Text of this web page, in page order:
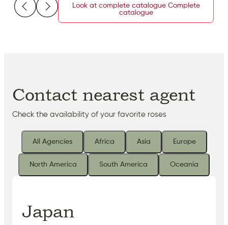
Look at complete catalogue
Contact nearest agent
Check the availability of your favorite roses
All Agencies Africa Asia Europe
North America South America Oceania
Japan